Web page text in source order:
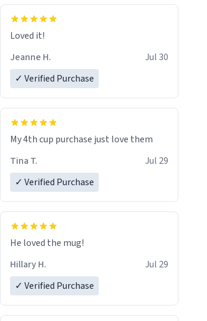
Loved it!
Jeanne H.
Jul 30
✓ Verified Purchase
My 4th cup purchase just love them
Tina T.
Jul 29
✓ Verified Purchase
He loved the mug!
Hillary H.
Jul 29
✓ Verified Purchase